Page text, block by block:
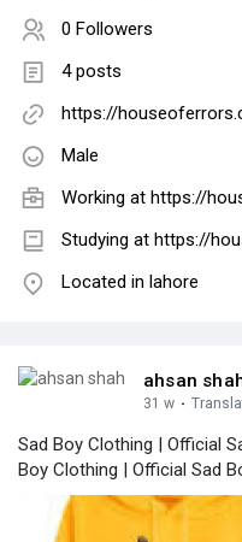
0 Followers
4 posts
https://
Male
Working at https://
Studying at https://
Located in lahore
ahsan
31 w ·
Sad Boy Clothing | Official
Boy Clothing | Official Sad